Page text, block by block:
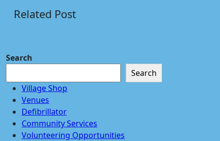
Related Post
Search
Search
Village Shop
Venues
Defibrillator
Community Services
Volunteering Opportunities